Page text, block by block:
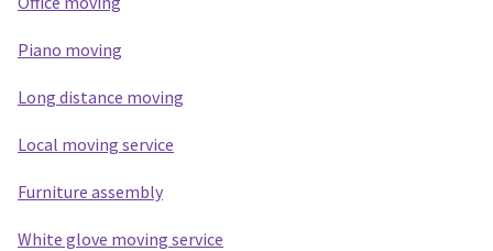
Piano moving
Long distance moving
Local moving service
Furniture assembly
White glove moving service